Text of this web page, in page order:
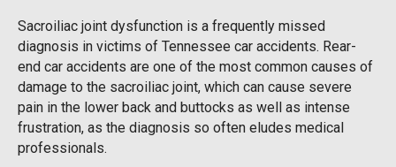
Sacroiliac joint dysfunction is a frequently missed
diagnosis in victims of Tennessee car accidents. Rear-
end car accidents are one of the most common causes of
damage to the sacroiliac joint, which can cause severe
pain in the lower back and buttocks as well as intense
frustration, as the diagnosis so often eludes medical
professionals.